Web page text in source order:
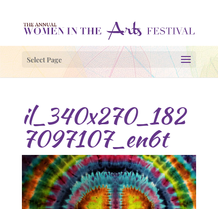
Select Page
il_340x270_182
7097107_en6t